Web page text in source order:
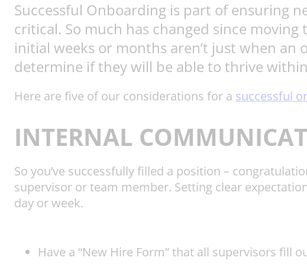
Successful Onboarding is part of ensuring
critical. So much has changed since
initial weeks or months aren’t just when an
determine if they will be able to thrive
Here are five of our considerations for a successful
INTERNAL
So you’ve successfully filled a position –
supervisor or team member. Setting clear
day or week.
Have a “New Hire Form” that all supervisors